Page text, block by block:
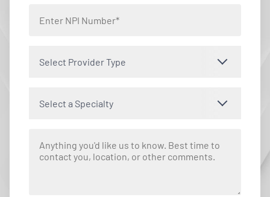
Select Provider Type
Select a Specialty